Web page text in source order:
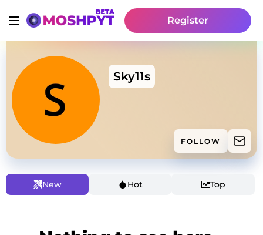
Register
Sky11s
FOLLOW
New Hot Top